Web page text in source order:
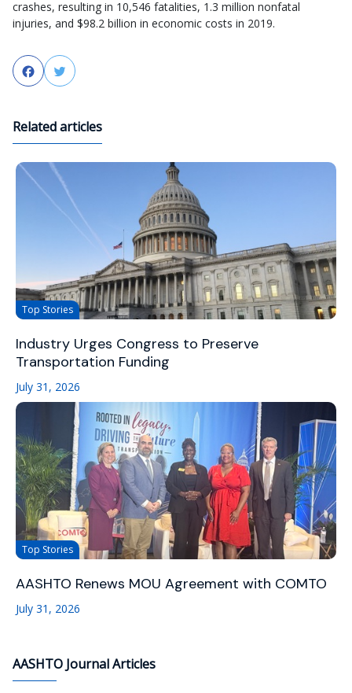
crashes, resulting in 10,546 fatalities, 1.3 million nonfatal
injuries, and $98.2 billion in economic costs in 2019.
FacebookTwitter
Related articles
Top Stories
Industry Urges Congress to Preserve
Transportation Funding
July 31, 2026
Top Stories
AASHTO Renews MOU Agreement with COMTO
July 31, 2026
AASHTO Journal Articles